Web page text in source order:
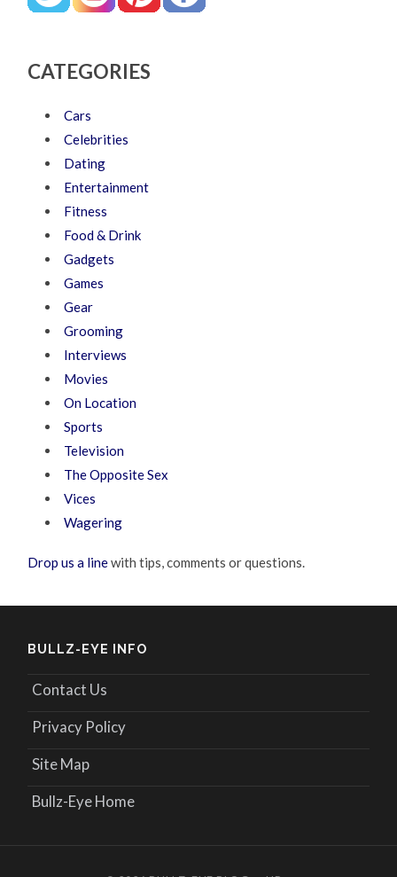
CATEGORIES
Cars
Celebrities
Dating
Entertainment
Fitness
Food & Drink
Gadgets
Games
Gear
Grooming
Interviews
Movies
On Location
Sports
Television
The Opposite Sex
Vices
Wagering
Drop us a linewith tips, comments or questions.
BULLZ-EYE INFO
Contact Us
Privacy Policy
Site Map
Bullz-Eye Home